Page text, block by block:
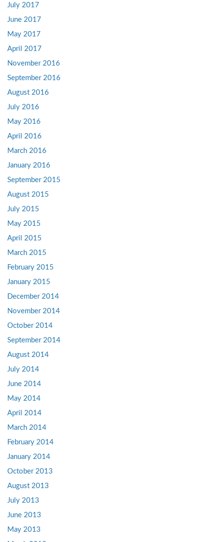
July 2017
June 2017
May 2017
April 2017
November 2016
September 2016
August 2016
July 2016
May 2016
April 2016
March 2016
January 2016
September 2015
August 2015
July 2015
May 2015
April 2015
March 2015
February 2015
January 2015
December 2014
November 2014
October 2014
September 2014
August 2014
July 2014
June 2014
May 2014
April 2014
March 2014
February 2014
January 2014
October 2013
August 2013
July 2013
June 2013
May 2013